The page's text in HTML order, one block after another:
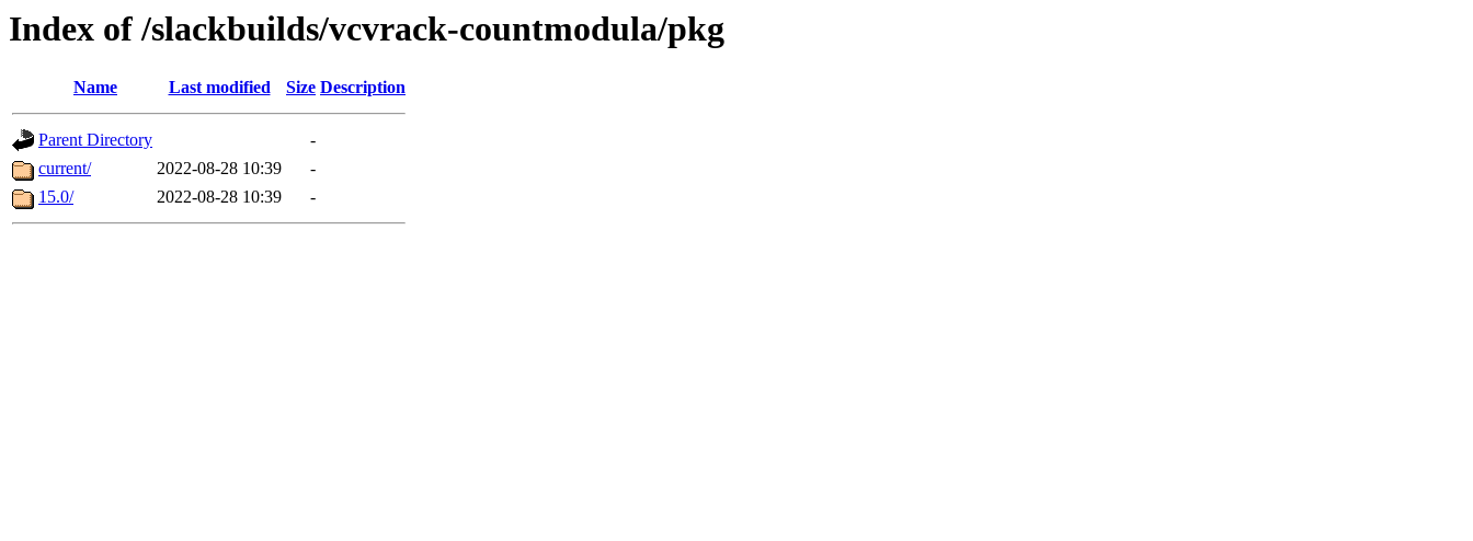
Index of /slackbuilds/vcvrack-countmodula/pkg
Name Last modified Size Description
Parent Directory
-
current/
2022-08-28 10:39
-
15.0/
2022-08-28 10:39 -